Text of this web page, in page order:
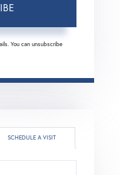
You can unsubscribe
SCHEDULE A VISIT